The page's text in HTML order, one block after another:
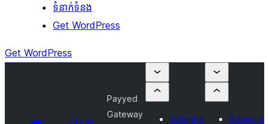
ទំនាក់​ទំនង
Get WordPress
Get WordPress
Plugin
Payyed
Gateway
Submit a
Submit a